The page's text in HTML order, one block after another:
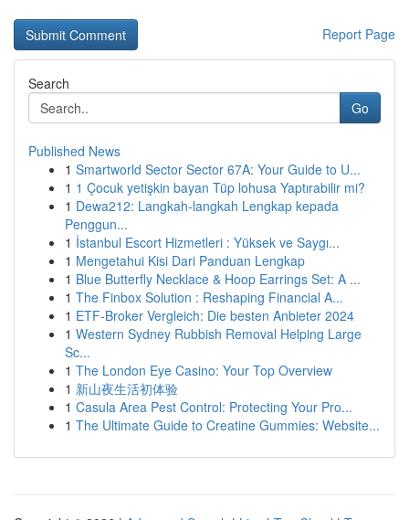
Report Page
Search
Go
Published News
1 Smartworld Sector Sector 67A: Your Guide to U...
1 1 Çocuk yetişkin bayan Tüp lohusa Yaptırabilir mi?
1 Dewa212: Langkah-langkah Lengkap kepada
Penggun...
1 İstanbul Escort Hizmetleri : Yüksek ve Saygı...
1 Mengetahui Kisi Dari Panduan Lengkap
1 Blue Butterfly Necklace & Hoop Earrings Set: A ...
1 The Finbox Solution : Reshaping Financial A...
1 ETF-Broker Vergleich: Die besten Anbieter 2024
1 Western Sydney Rubbish Removal Helping Large
Sc...
1 The London Eye Casino: Your Top Overview
1 新山夜生活初体验
1 Casula Area Pest Control: Protecting Your Pro...
1 The Ultimate Guide to Creatine Gummies: Website...